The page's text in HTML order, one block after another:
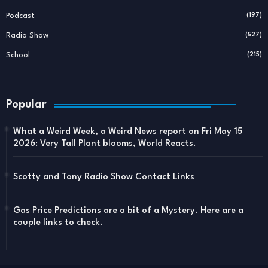
Podcast (197)
Radio Show (527)
School (215)
Popular
What a Weird Week, a Weird News report on Fri May 15
2026: Very Tall Plant blooms, World Reacts.
Scotty and Tony Radio Show Contact Links
Gas Price Predictions are a bit of a Mystery. Here are a
couple links to check.